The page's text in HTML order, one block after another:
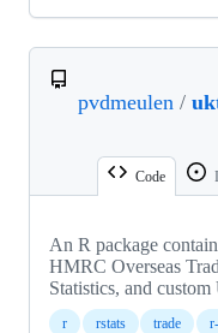
pvdmeulen /
Code
An R package
HMRC Overseas
Statistics, and
r rstats trade